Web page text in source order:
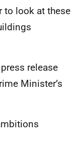
to look at these
release
Minister’s